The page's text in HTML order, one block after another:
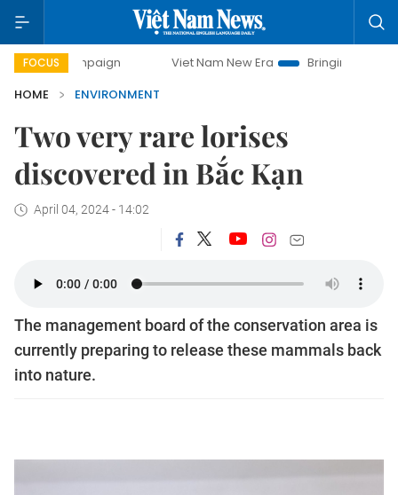
FOCUS Viet Nam New Era
Bringing Resolutions to
HOME
ENVIRONMENT
Two very rare lorises
discovered in Bắc Kạn
April 04, 2024 - 14:02
The management board of the conservation area is
currently preparing to release these mammals back
into nature.